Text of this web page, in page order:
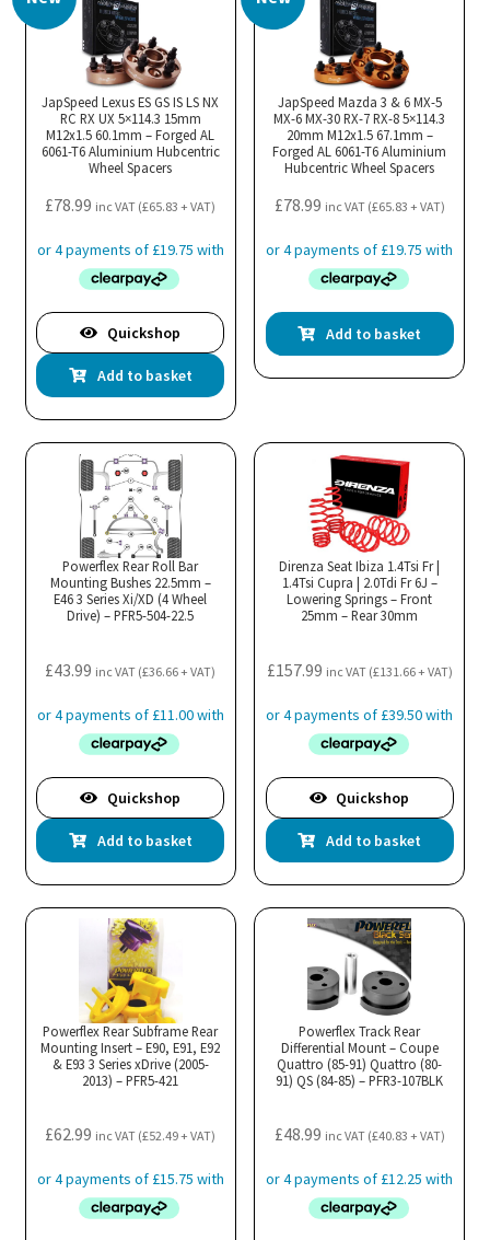
JapSpeed Lexus ES GS IS LS NX
RC RX UX 5×114.3 15mm
M12x1.5 60.1mm – Forged AL
6061-T6 Aluminium Hubcentric
Wheel Spacers
£78.99 inc VAT (£65.83 + VAT)
Quickshop
Add to basket
JapSpeed Mazda 3 & 6 MX-5
MX-6 MX-30 RX-7 RX-8 5×114.3
20mm M12x1.5 67.1mm –
Forged AL 6061-T6 Aluminium
Hubcentric Wheel Spacers
£78.99 inc VAT (£65.83 + VAT)
Add to basket
Powerflex Rear Roll Bar
Mounting Bushes 22.5mm –
E46 3 Series Xi/XD (4 Wheel
Drive) – PFR5-504-22.5
£43.99 inc VAT (£36.66+ VAT)
Quickshop
Add to basket
Direnza Seat Ibiza 1.4Tsi Fr |
1.4Tsi Cupra | 2.0Tdi Fr 6J –
Lowering Springs – Front
25mm – Rear 30mm
£157.99 inc VAT (£131.66+ VAT)
Quickshop
Add to basket
Powerflex Rear Subframe Rear
Mounting Insert – E90, E91, E92
& E93 3 Series xDrive (2005-
2013) – PFR5-421
£62.99 inc VAT (£52.49+ VAT)
Powerflex Track Rear
Differential Mount – Coupe
Quattro (85-91) Quattro (80-
91) QS (84-85) – PFR3-107BLK
£48.99 inc VAT (£40.83 + VAT)